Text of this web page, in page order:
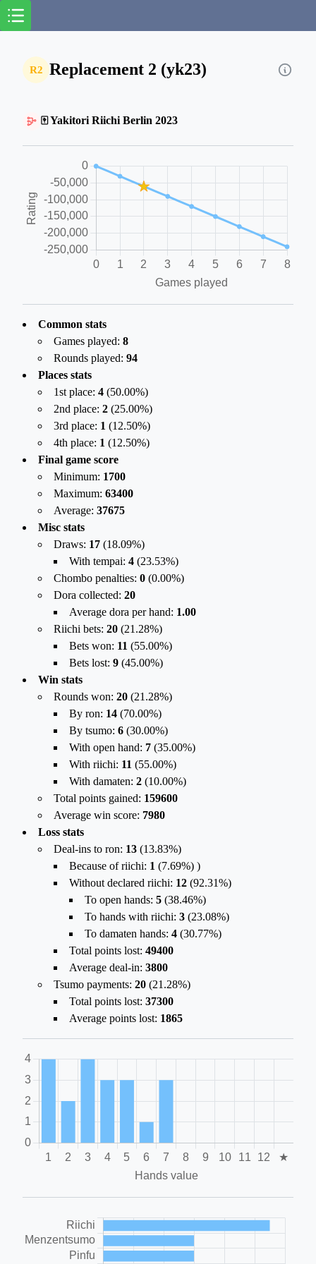
R2 Replacement 2 (yk23)
🀄 Yakitori Riichi Berlin 2023
Common stats
Games played: 8
Rounds played: 94
Places stats
1st place: 4 (50.00%)
2nd place: 2 (25.00%)
3rd place: 1 (12.50%)
4th place: 1 (12.50%)
Final game score
Minimum: 1700
Maximum: 63400
Average: 37675
Misc stats
Draws: 17 (18.09%)
With tempai: 4 (23.53%)
Chombo penalties: 0 (0.00%)
Dora collected: 20
Average dora per hand: 1.00
Riichi bets: 20 (21.28%)
Bets won: 11 (55.00%)
Bets lost: 9 (45.00%)
Win stats
Rounds won: 20 (21.28%)
By ron: 14 (70.00%)
By tsumo: 6 (30.00%)
With open hand: 7 (35.00%)
With riichi: 11 (55.00%)
With damaten: 2 (10.00%)
Total points gained: 159600
Average win score: 7980
Loss stats
Deal-ins to ron: 13 (13.83%)
Because of riichi: 1 (7.69%) )
Without declared riichi: 12 (92.31%)
To open hands: 5 (38.46%)
To hands with riichi: 3 (23.08%)
To damaten hands: 4 (30.77%)
Total points lost: 49400
Average deal-in: 3800
Tsumo payments: 20 (21.28%)
Total points lost: 37300
Average points lost: 1865